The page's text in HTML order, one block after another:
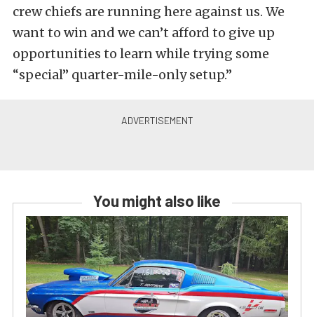
crew chiefs are running here against us. We
want to win and we can’t afford to give up
opportunities to learn while trying some
“special” quarter-mile-only setup.”
You might also like